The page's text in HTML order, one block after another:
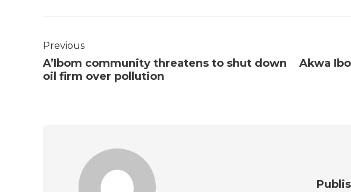
Previous
A’Ibom community threatens to shut down
oil firm over pollution
Akwa